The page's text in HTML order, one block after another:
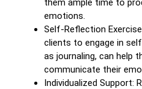
emotions.
Self-Reflection
clients to engage in
as journaling, can help
communicate their
Individualized Support: